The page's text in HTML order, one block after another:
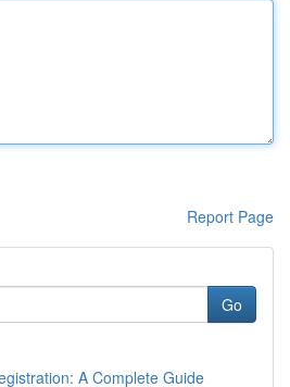
Report Page
Go
A Complete Guide